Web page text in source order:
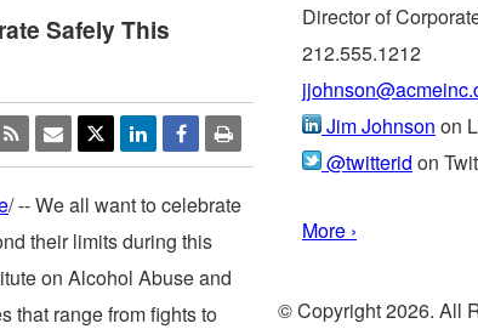
Safely This
/ -- We all want to celebrate
their limits during this
on Alcohol Abuse and
that range from fights to
Director of
212.555.1212
Jim Johnson on
@twitterid on
More ›
© Copyright 2026. All